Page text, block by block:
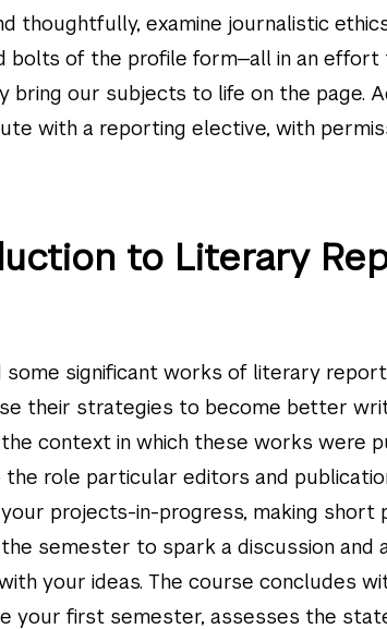
thoughtfully, examine journalistic
bolts of the profile form—all in an effort
bring our subjects to life on the page.
with a reporting elective, with
to Literary
some significant works of literary
their strategies to become better
context in which these works were
role particular editors and
projects-in-progress, making short
semester to spark a discussion and
your ideas. The course concludes
your first semester, assesses the